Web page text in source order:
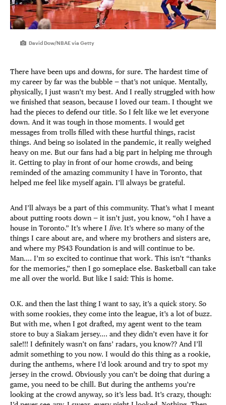
David Dow/NBAE via Getty
There have been ups and downs, for sure. The hardest time of
my career by far was the bubble — that’s not unique. Mentally,
physically, I just wasn’t my best. And I really struggled with how
we finished that season, because I loved our team. I thought we
had the pieces to defend our title. So I felt like we let everyone
down. And it was tough in those moments. I would get
messages from trolls filled with these hurtful things, racist
things. And being so isolated in the pandemic, it really weighed
heavy on me. But our fans had a big part in helping me through
it. Getting to play in front of our home crowds, and being
reminded of the amazing community I have in Toronto, that
helped me feel like myself again. I’ll always be grateful.
And I’ll always be a part of this community. That’s what I meant
about putting roots down — it isn’t just, you know, “oh I have a
house in Toronto.” It’s where I live. It’s where so many of the
things I care about are, and where my brothers and sisters are,
and where my PS43 Foundation is and will continue to be.
Man…. I’m so excited to continue that work. This isn’t “thanks
for the memories,” then I go someplace else. Basketball can take
me all over the world. But like I said: This is home.
O.K. and then the last thing I want to say, it’s a quick story. So
with some rookies, they come into the league, it’s a lot of buzz.
But with me, when I got drafted, my agent went to the team
store to buy a Siakam jersey…. and they didn’t even have it for
sale!!! I definitely wasn’t on fans’ radars, you know?? And I’ll
admit something to you now. I would do this thing as a rookie,
during the anthems, where I’d look around and try to spot my
jersey in the crowd. Obviously you can’t be doing that during a
game, you need to be chill. But during the anthems you’re
looking at the crowd anyway, so it’s less bad. It’s crazy, though: